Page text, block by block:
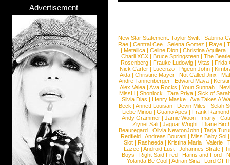
Advertisement
New Star Statement: Taylor Swift | Sabrina
Rae |Central Cee |Selena Gomez |Raye |
| Metallica | Celine Dion | Christina Aguilera |
Charli XCX |Bruce Springsteen |The
Rosenberg | Frauke Ludowig | Vitas | Frida
Nick Carter | Lucenzo | Pigeon John |
Aida |Christine Mayer |Not Called Jinx |
Andre Tannenberger | Edward Maya |
Alex Velea | Ava Rocks | Youn Sunnah |
MissLi | Shonlock | Tara Priya | Sick of
Silvia Dias |Henry Maske |Ava Takes A
Beck |Annett Louisan |Devin Miles |Selah
Liebe Minou |Guano Apes |Frank Ramond
Andy Grammer |Jamie Woon | Imany |
Ziynet Sali |Jaguar Wright |Diane
Beauregard |Olivia NewtonJohn |Tarja
Redfield | Andreas Bourani | Miss Baby Sol
Slot | Rasheeda | Kristina Maria | Valerie |
Lazee | Android Lust | Johannes Strate |
Boys | Right Said Fred | Harris and Ford |
Yolanda Be Cool |Adrian Sina |Lord Of